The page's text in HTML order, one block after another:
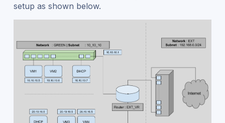
setup as shown below.